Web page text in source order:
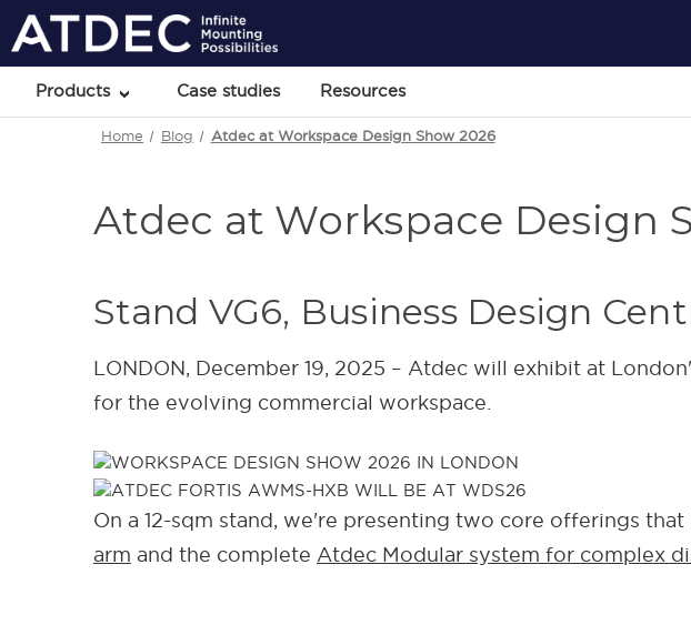
Products Case studies Resources
Home Blog Atdec at Workspace Design Show 2026
Atdec at Workspace Design
Stand VG6, Business Design
LONDON, December 19, 2025 – Atdec will exhibit at
for the evolving commercial workspace.
On a 12-sqm stand, we're presenting two core offerings
arm and the complete Atdec Modular system for complex